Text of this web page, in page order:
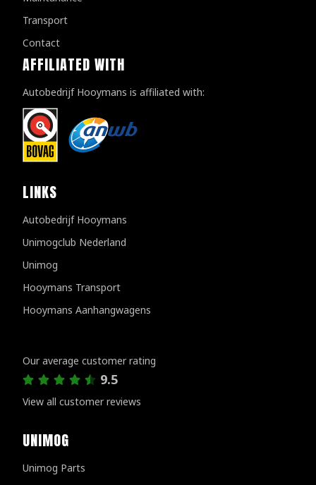
Transport
Contact
AFFILIATED WITH
Autobedrijf Hooymans is affiliated with:
LINKS
Autobedrijf Hooymans
Unimogclub Nederland
Unimog
Hooymans Transport
Hooymans Aanhangwagens
Our average customer rating
9.5
View all customer reviews
UNIMOG
Unimog Parts